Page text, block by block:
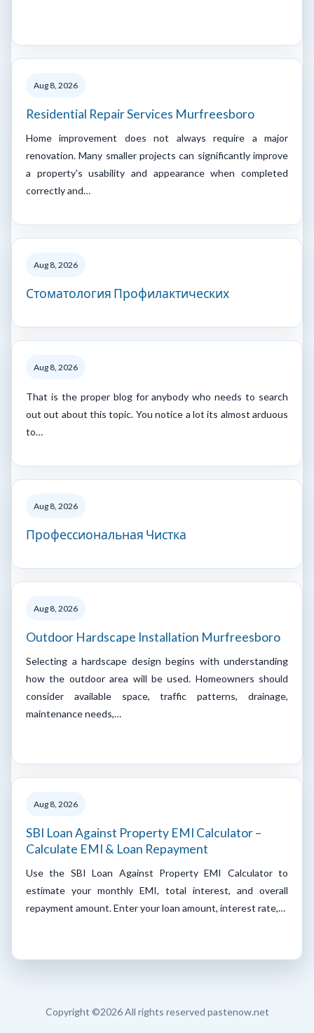
Aug 8, 2026
Residential Repair Services Murfreesboro
Home improvement does not always require a major
renovation. Many smaller projects can significantly improve
a property's usability and appearance when completed
correctly and…
Aug 8, 2026
Стоматология Профилактических
Aug 8, 2026
That is the proper blog for anybody who needs to search
out out about this topic. You notice a lot its almost arduous
to…
Aug 8, 2026
Профессиональная Чистка
Aug 8, 2026
Outdoor Hardscape Installation Murfreesboro
Selecting a hardscape design begins with understanding
how the outdoor area will be used. Homeowners should
consider available space, traffic patterns, drainage,
maintenance needs,…
Aug 8, 2026
SBI Loan Against Property EMI Calculator –
Calculate EMI & Loan Repayment
Use the SBI Loan Against Property EMI Calculator to
estimate your monthly EMI, total interest, and overall
repayment amount. Enter your loan amount, interest rate,…
Copyright ©2026 All rights reserved pastenow.net